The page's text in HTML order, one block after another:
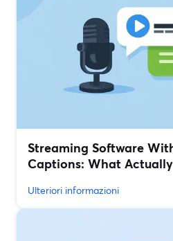
Streaming Software
Captions: What
Ulteriori informazioni